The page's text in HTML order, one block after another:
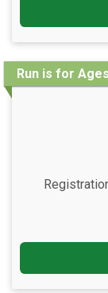
Run is for